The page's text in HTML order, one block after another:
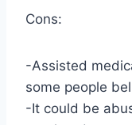
Cons:
-Assisted
some people
-It could be